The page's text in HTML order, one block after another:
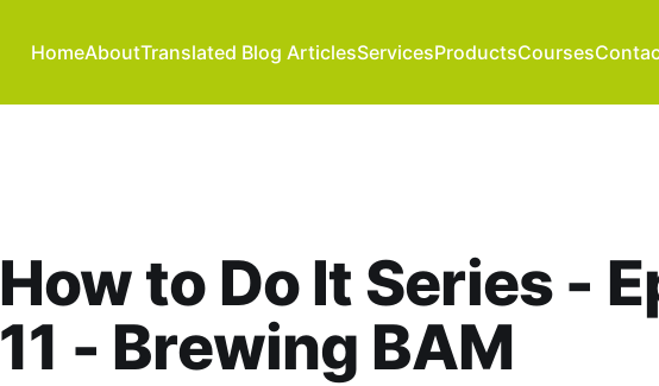
HomeAboutTranslated Blog ArticlesServicesProductsCourses
How to Do It Series -
11 - Brewing BAM